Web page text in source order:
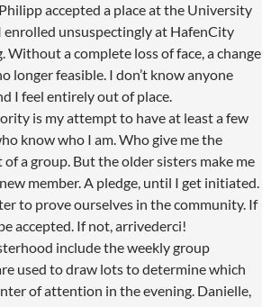
accepted a place at the University
unsuspectingly at HafenCity
Without a complete loss of face, a change
longer feasible. I don’t know anyone
I feel entirely out of place.
is my attempt to have at least a few
know who I am. Who give me the
a group. But the older sisters make me
member. A pledge, until I get initiated.
to prove ourselves in the community. If
accepted. If not, arrivederci!
include the weekly group
used to draw lots to determine which
of attention in the evening. Danielle,